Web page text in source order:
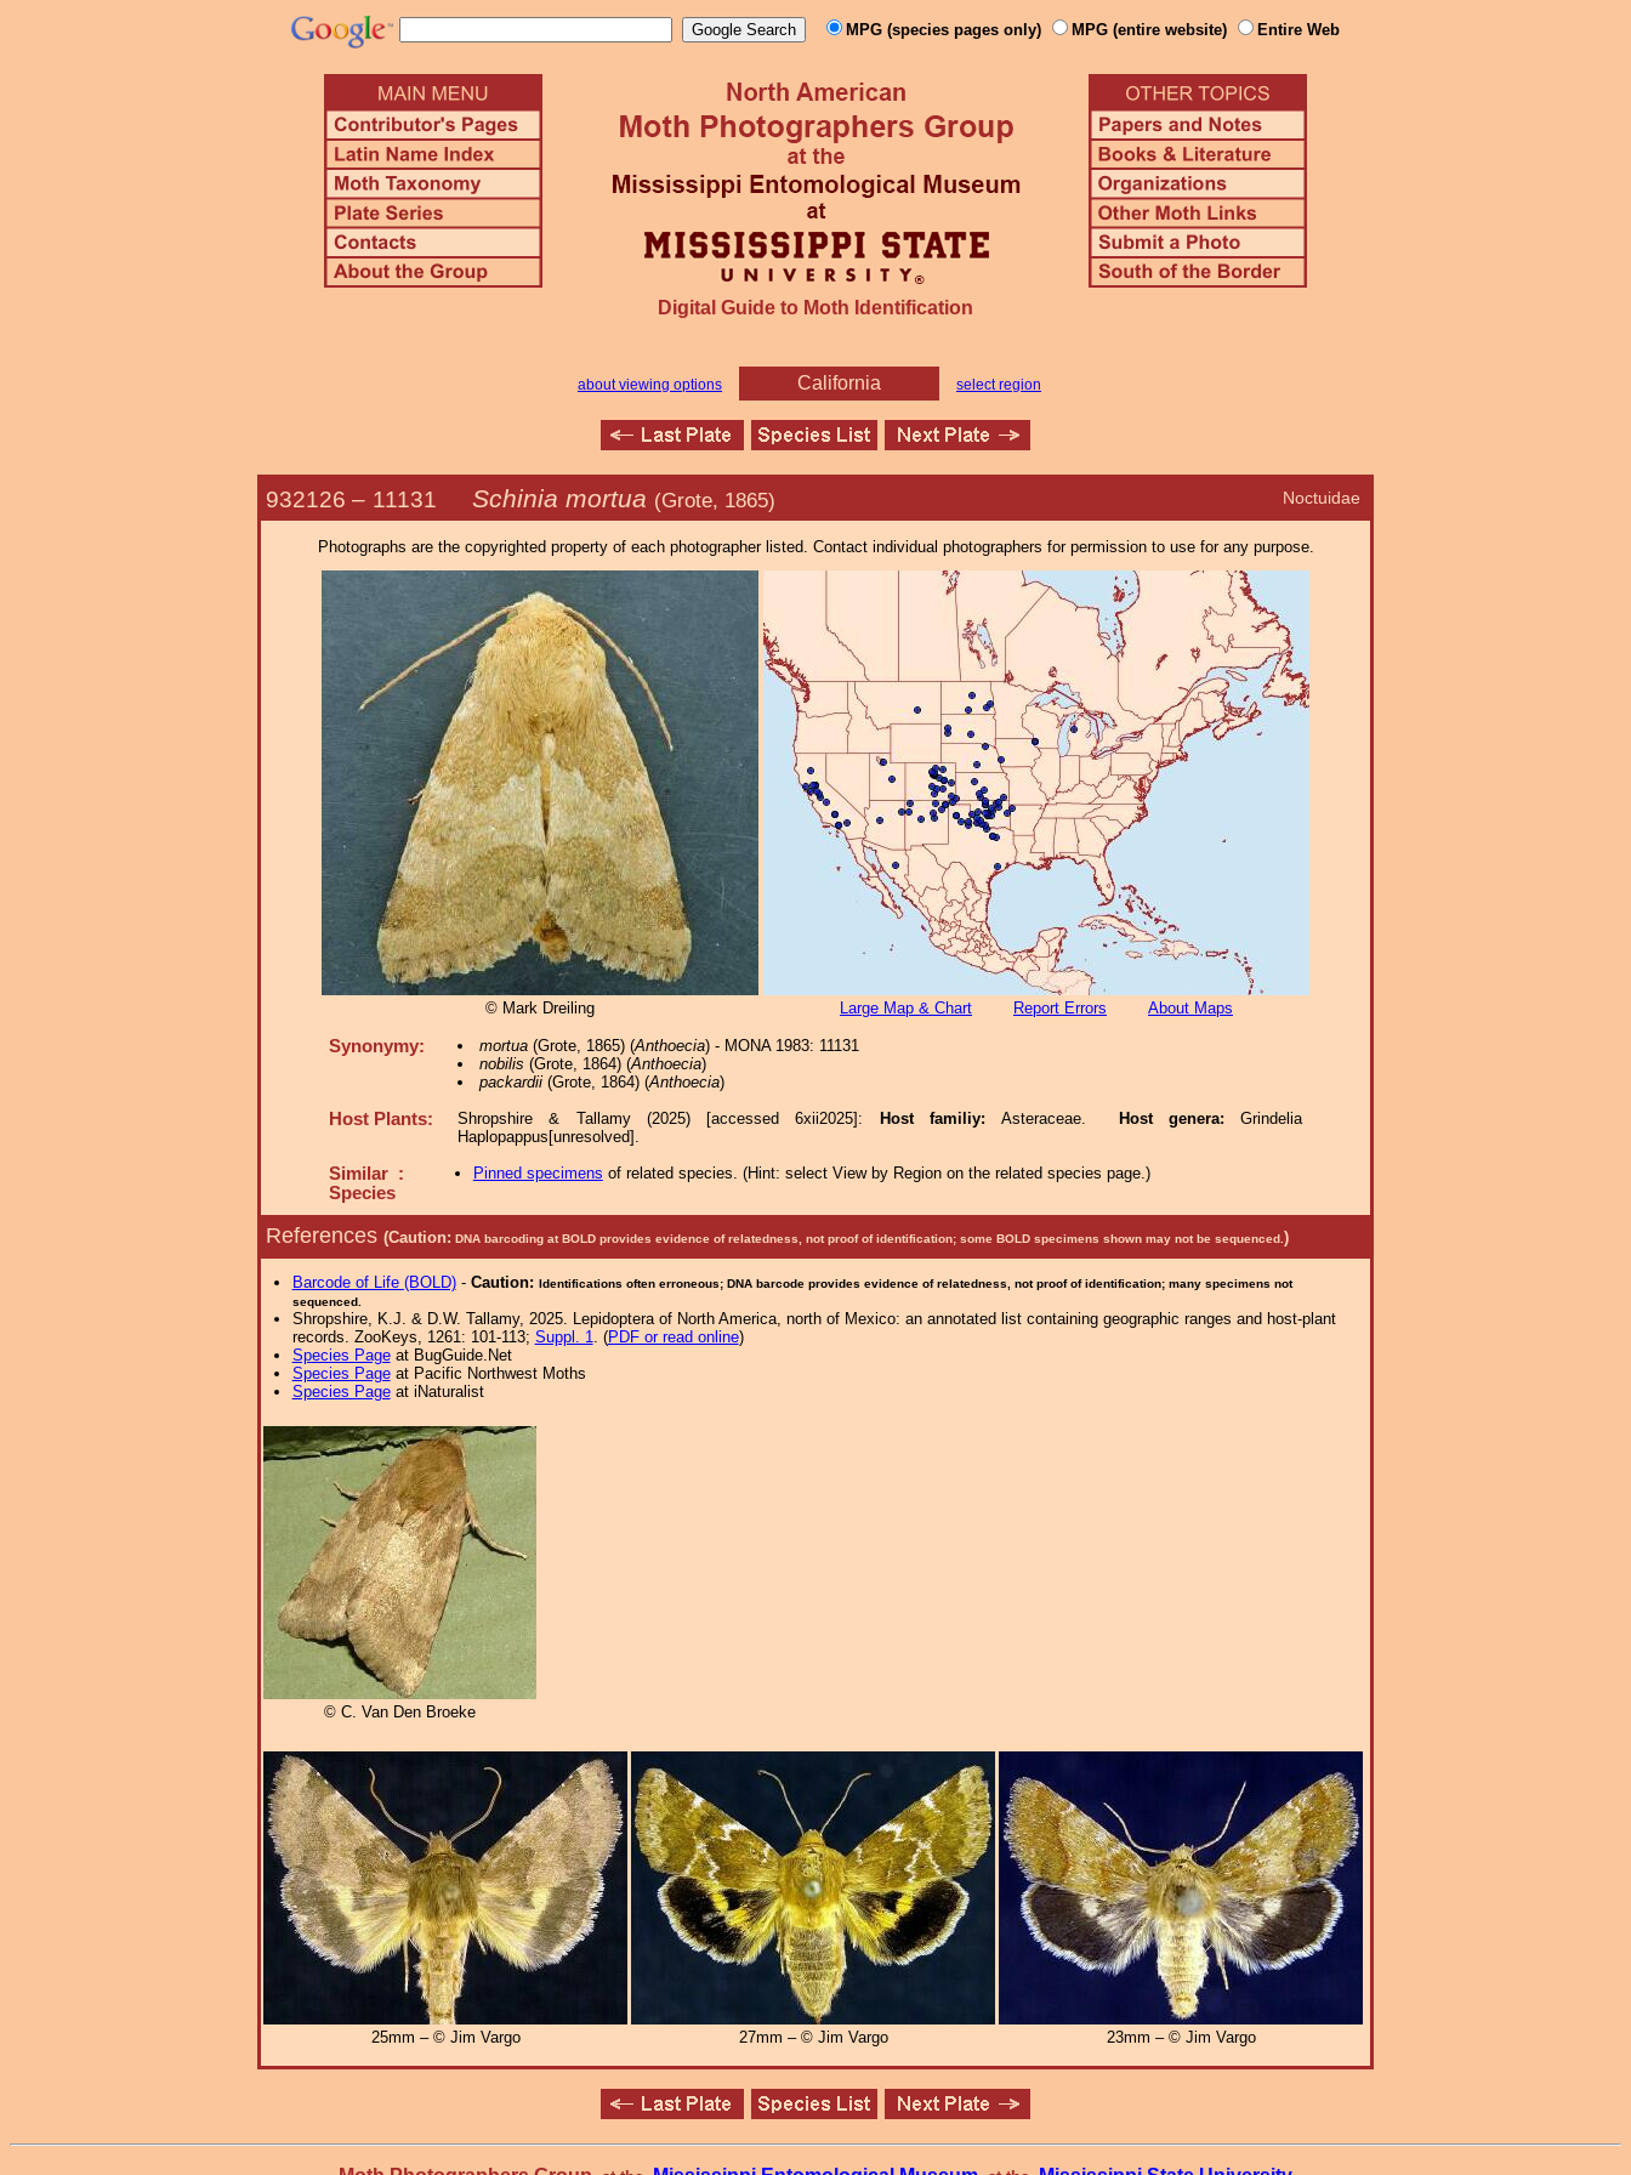
MPG (species pages only) MPG (entire website) Entire Web
Digital Guide to Moth Identification
about viewing options California select region
Noctuidae
932126 – 11131 Schinia mortua (Grote, 1865)
Photographs are the copyrighted property of each photographer listed. Contact individual photographers for permission to use for any purpose.
© Mark Dreiling Large Map & Chart Report Errors About Maps
Synonymy: mortua(Grote, 1865) (Anthoecia) - MONA 1983: 11131
nobilis (Grote, 1864) (Anthoecia)
packardii(Grote, 1864) (Anthoecia)
Host Plants: Shropshire & Tallamy (2025) [accessed 6xii2025]: Host familiy: Asteraceae. Host genera: Grindelia
Haplopappus[unresolved].
Similar :
Species
Pinned specimens of related species. (Hint: select View by Region on the related species page.)
References (Caution: DNA barcoding at BOLD provides evidence of relatedness, not proof of identification; some BOLD specimens shown may not be sequenced. )
Barcode of Life (BOLD)- Caution: Identifications often erroneous; DNA barcode provides evidence of relatedness, not proof of identification; many specimens not
sequenced.
Shropshire, K.J. & D.W. Tallamy, 2025. Lepidoptera of North America, north of Mexico: an annotated list containing geographic ranges and host-plant
records. ZooKeys, 1261: 101-113; Suppl. 1. (PDF or read online)
Species Pageat BugGuide.Net
Species Pageat Pacific Northwest Moths
Species Pageat iNaturalist
© C. Van Den Broeke
25mm – © Jim Vargo 27mm – © Jim Vargo 23mm – © Jim Vargo